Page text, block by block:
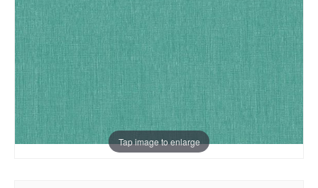
Tap image to enlarge